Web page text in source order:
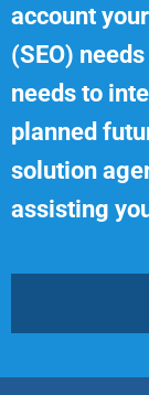
account your
(SEO)
needs to
planned
solution
assisting